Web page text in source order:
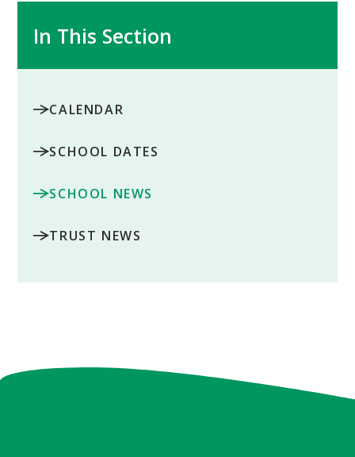
In This Section
CALENDAR
SCHOOL DATES
SCHOOL NEWS
TRUST NEWS